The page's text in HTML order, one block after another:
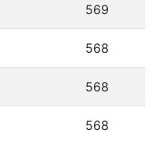
569
568
568
568